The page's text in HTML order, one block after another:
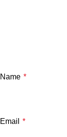
Name *
Email *